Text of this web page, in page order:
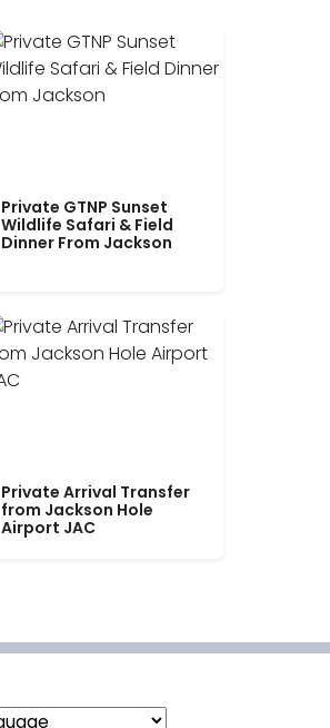
Private GTNP Sunset
Wildlife Safari & Field
Dinner From Jackson
Private Arrival Transfer
from Jackson Hole
Airport JAC